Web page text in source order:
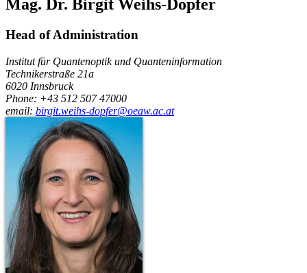
Mag. Dr. Birgit Weihs-Dopfer
Head of Administration
Institut für Quantenoptik und Quanteninformation
Technikerstraße 21a
6020 Innsbruck
Phone: +43 512 507 47000
email: birgit.weihs-dopfer@oeaw.ac.at